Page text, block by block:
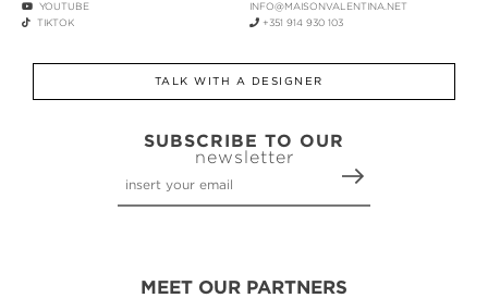
YOUTUBE
TIKTOK
INFO@MAISONVALENTINA.NET
+351 914 930 103
TALK WITH A DESIGNER
SUBSCRIBE TO OUR
newsletter
MEET OUR PARTNERS